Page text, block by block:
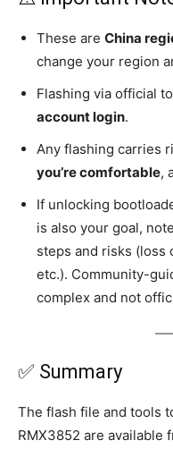
These are China
change your region
Flashing via official
account login.
Any flashing carries
you’re comfortable,
If unlocking
is also your goal,
steps and risks (loss
etc.). Community-
complex and not
✅ Summary
The flash file and tools
RMX3852 are available